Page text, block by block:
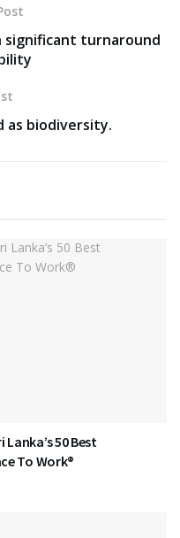
significant turnaround
as biodiversity.
50 Best
To Work®